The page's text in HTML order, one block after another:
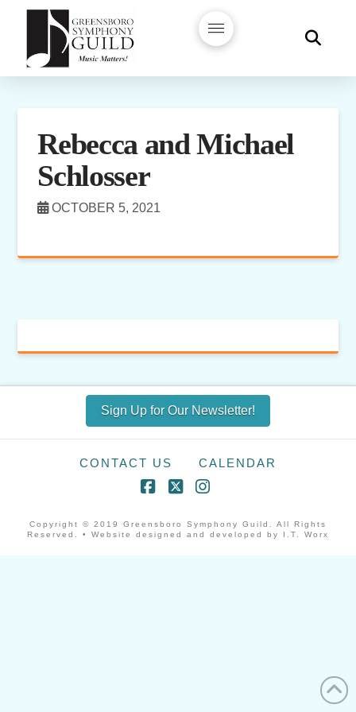
Rebecca and Michael
Schlosser
OCTOBER 5, 2021
Sign Up for Our Newsletter!
CONTACT US CALENDAR
Copyright © 2019 Greensboro Symphony Guild. All Rights
Reserved. • Website designed and developed by I.T. Worx